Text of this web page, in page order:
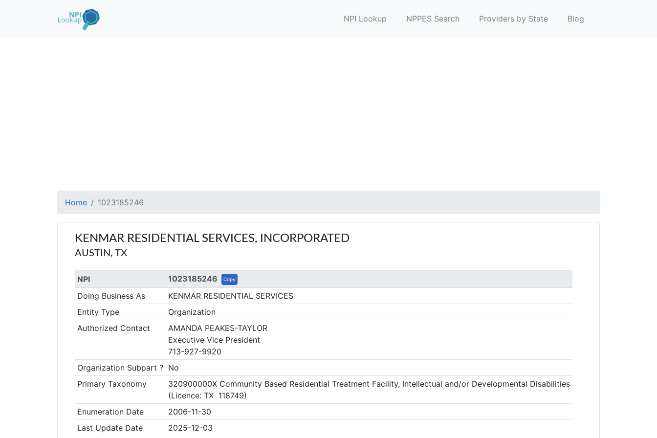
NPI Lookup NPPES Search Providers by State Blog
Home 1023185246
KENMAR RESIDENTIAL SERVICES, INCORPORATED
AUSTIN, TX
NPI 1023185246 Copy
Doing Business As
KENMAR RESIDENTIAL SERVICES
Entity Type
Organization
Authorized Contact
AMANDA PEAKES-TAYLOR
Executive Vice President
713-927-9920
Organization Subpart ? No
Primary Taxonomy
320900000X Community Based Residential Treatment Facility, Intellectual and/or Developmental Disabilities
(Licence: TX 118749)
Enumeration Date
2006-11-30
Last Update Date
2025-12-03